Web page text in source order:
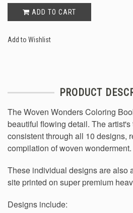
ADD TO CART
Add to Wishlist
PRODUCT
The Woven Wonders Coloring
beautiful flowing detail. The
consistent through all 10 designs,
compilation of woven wonderment.
These individual designs are also
site printed on super premium
Designs include: